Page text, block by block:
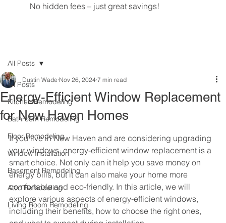
No hidden fees – just great savings!
All Posts
Kitchen Remodeling
Bathroom Remodeling
Floor Remodeling
Window Installation
Basement Remodeling
Attic Remodeling
Living Room Remodeling
All Posts
Energy-Efficient Window Replacement
for New Haven Homes
Dustin Wade Nov 26, 2024 7 min read
If you live in New Haven and are considering upgrading
your windows, energy-efficient window replacement is a
smart choice. Not only can it help you save money on
energy bills, but it can also make your home more
comfortable and eco-friendly. In this article, we will
explore various aspects of energy-efficient windows,
including their benefits, how to choose the right ones,